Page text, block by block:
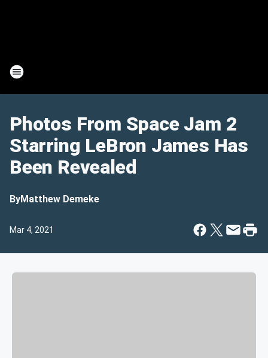
Photos From Space Jam 2
Starring LeBron James Has
Been Revealed
ByMatthew Demeke
Mar 4, 2021